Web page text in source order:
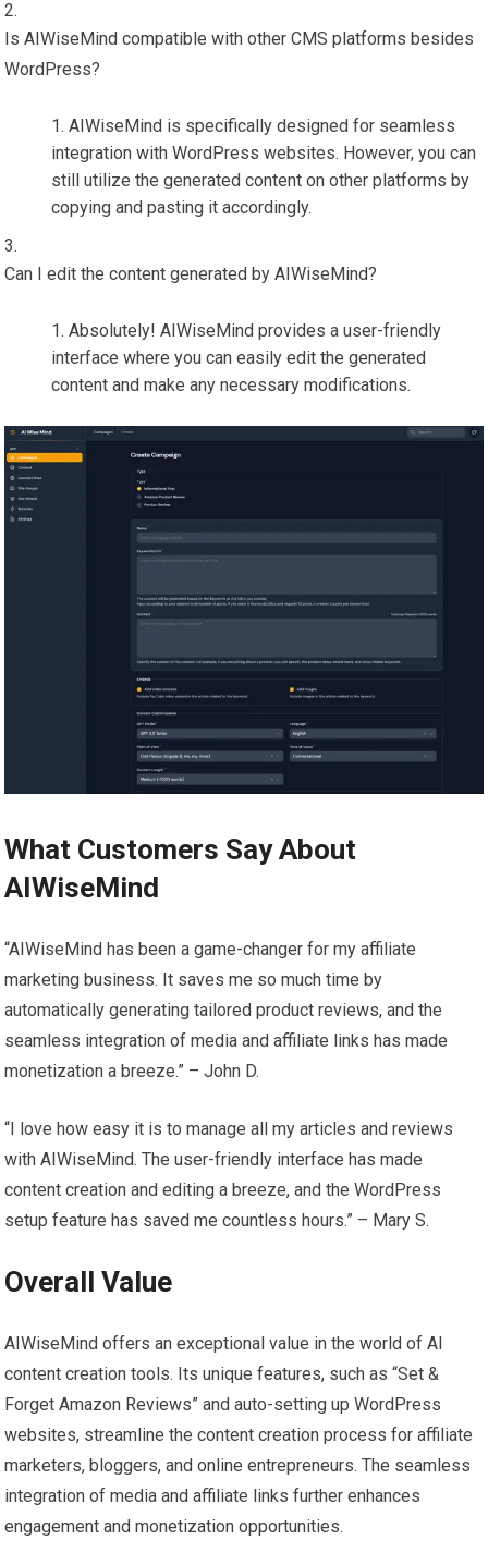
Is AIWiseMind compatible with other CMS platforms besides
WordPress?
AIWiseMind is specifically designed for seamless
integration with WordPress websites. However, you can
still utilize the generated content on other platforms by
copying and pasting it accordingly.
Can I edit the content generated by AIWiseMind?
Absolutely! AIWiseMind provides a user-friendly
interface where you can easily edit the generated
content and make any necessary modifications.
What Customers Say About
AIWiseMind
“AIWiseMind has been a game-changer for my affiliate
marketing business. It saves me so much time by
automatically generating tailored product reviews, and the
seamless integration of media and affiliate links has made
monetization a breeze.” – John D.
“I love how easy it is to manage all my articles and reviews
with AIWiseMind. The user-friendly interface has made
content creation and editing a breeze, and the WordPress
setup feature has saved me countless hours.” – Mary S.
Overall Value
AIWiseMind offers an exceptional value in the world of AI
content creation tools. Its unique features, such as “Set &
Forget Amazon Reviews” and auto-setting up WordPress
websites, streamline the content creation process for affiliate
marketers, bloggers, and online entrepreneurs. The seamless
integration of media and affiliate links further enhances
engagement and monetization opportunities.